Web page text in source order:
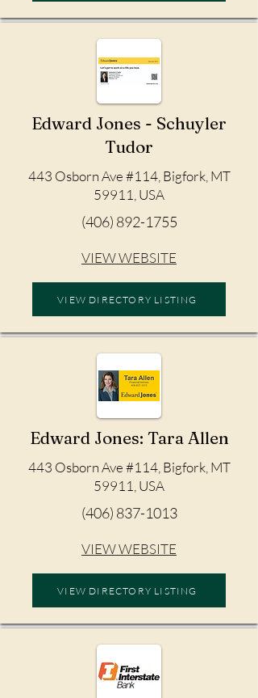
Edward Jones - Schuyler
Tudor
443 Osborn Ave #114, Bigfork, MT
59911, USA
(406) 892-1755
VIEW WEBSITE
VIEW DIRECTORY LISTING
Edward Jones: Tara Allen
443 Osborn Ave #114, Bigfork, MT
59911, USA
(406) 837-1013
VIEW WEBSITE
VIEW DIRECTORY LISTING